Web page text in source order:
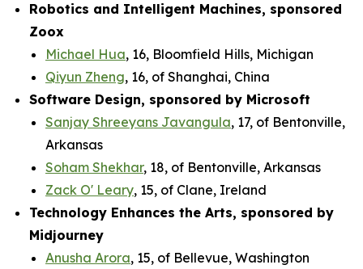
Robotics and Intelligent Machines, sponsored
Zoox
Michael Hua, 16, Bloomfield Hills, Michigan
Qiyun Zheng, 16, of Shanghai, China
Software Design, sponsored by Microsoft
Sanjay Shreeyans Javangula, 17, of Bentonville,
Arkansas
Soham Shekhar, 18, of Bentonville, Arkansas
Zack O' Leary, 15, of Clane, Ireland
Technology Enhances the Arts, sponsored by
Midjourney
Anusha Arora, 15, of Bellevue, Washington